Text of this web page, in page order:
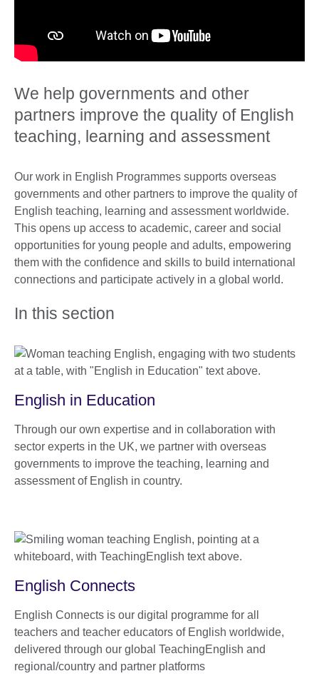
We help governments and other
partners improve the quality of English
teaching, learning and assessment
Our work in English Programmes supports overseas
governments and other partners to improve the quality of
English teaching, learning and assessment worldwide.
This opens up access to academic, career and social
opportunities for young people and adults, empowering
them with the confidence and skills to build international
connections and participate actively in a global world.
In this section
English in Education
Through our own expertise and in collaboration with
sector experts in the UK, we partner with overseas
governments to improve the teaching, learning and
assessment of English in country.
English Connects
English Connects is our digital programme for all
teachers and teacher educators of English worldwide,
delivered through our global TeachingEnglish and
regional/country and partner platforms